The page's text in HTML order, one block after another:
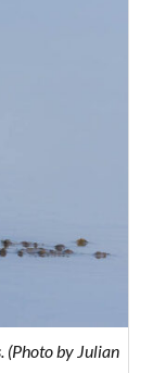
(Photo by Julian